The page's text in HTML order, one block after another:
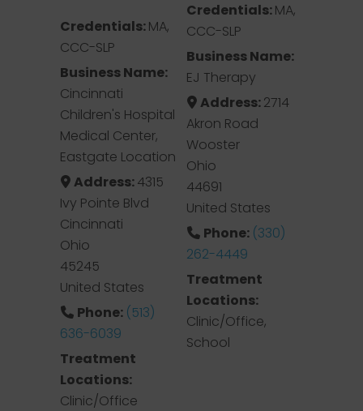
Credentials:MA,
CCC-SLP
Business Name:
Cincinnati
Children's Hospital
Medical Center,
Eastgate Location
Address:4315
Ivy Pointe Blvd
Cincinnati
Ohio
45245
United States
Phone: (513)
636-6039
Treatment
Locations:
Clinic/Office
Credentials:MA,
CCC-SLP
Business Name:
EJ Therapy
Address:2714
Akron Road
Wooster
Ohio
44691
United States
Phone: (330)
262-4449
Treatment
Locations:
Clinic/Office,
School